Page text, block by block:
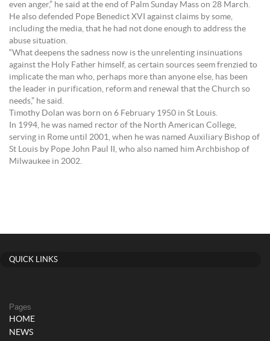
even anger,” he said at the end of Palm Sunday Mass on 28 March.
He also defended Pope Benedict XVI against claims by some,
including the media, that he had not done enough to address the
abuse situation.
“What deepens the sadness now is the unrelenting insinuations
against the Holy Father himself, as certain sources seem frenzied to
implicate the man who, perhaps more than anyone else, has been
the leader in purification, reform and renewal that the Church so
needs,” he said.
Timothy Dolan was born on 6 February 1950 in St Louis.
In 1994, he was named rector of the North American College,
serving in Rome until 2001, when he was named Auxiliary Bishop of
St Louis by Pope John Paul II, who also named him Archbishop of
Milwaukee in 2002.
QUICK LINKS
Pages
HOME
NEWS